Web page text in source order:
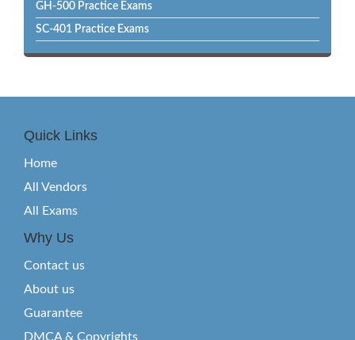
GH-500 Practice Exams
SC-401 Practice Exams
Quick Links
Home
All Vendors
All Exams
Why Us
Contact us
About us
Guarantee
DMCA & Copyrights